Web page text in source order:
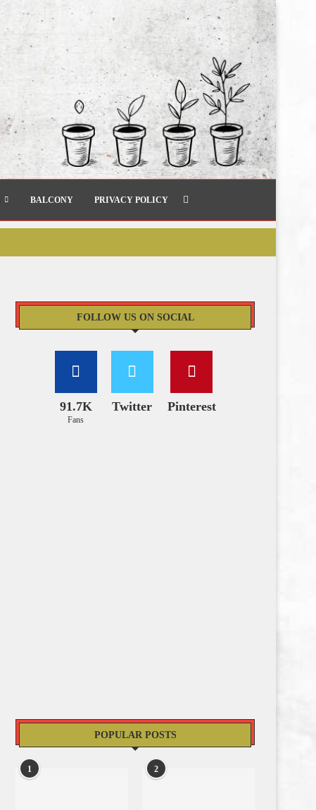
BALCONY PRIVACY POLICY
FOLLOW US ON SOCIAL
91.7K
Fans
Twitter Pinterest
POPULAR POSTS
1 2